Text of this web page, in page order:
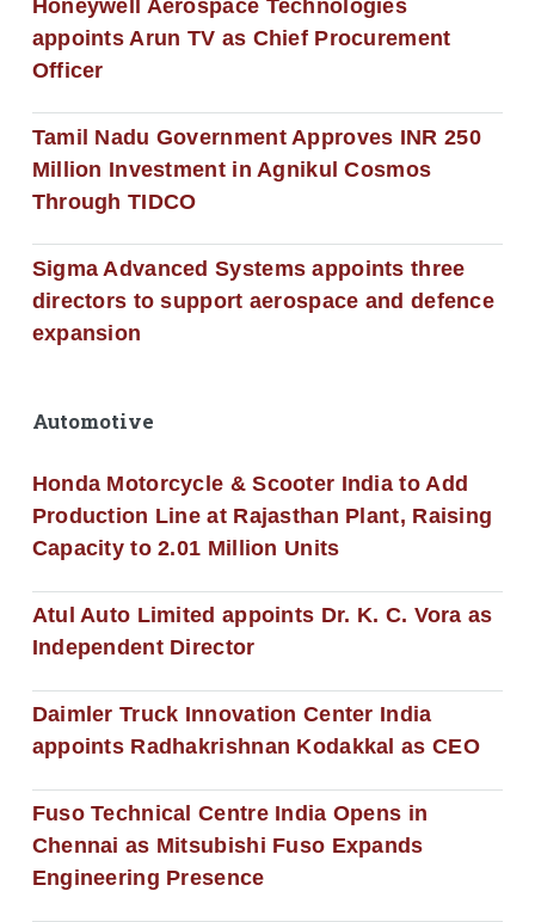
Honeywell Aerospace Technologies
appoints Arun TV as Chief Procurement
Officer
Tamil Nadu Government Approves INR 250
Million Investment in Agnikul Cosmos
Through TIDCO
Sigma Advanced Systems appoints three
directors to support aerospace and defence
expansion
Automotive
Honda Motorcycle & Scooter India to Add
Production Line at Rajasthan Plant, Raising
Capacity to 2.01 Million Units
Atul Auto Limited appoints Dr. K. C. Vora as
Independent Director
Daimler Truck Innovation Center India
appoints Radhakrishnan Kodakkal as CEO
Fuso Technical Centre India Opens in
Chennai as Mitsubishi Fuso Expands
Engineering Presence